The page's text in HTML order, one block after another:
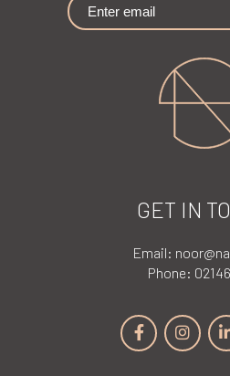
GET IN
Email:
Phone: